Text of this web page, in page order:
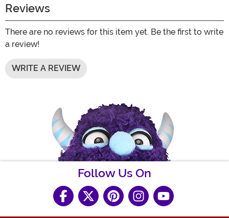
Reviews
There are no reviews for this item yet. Be the first to write
a review!
WRITE A REVIEW
Follow Us On